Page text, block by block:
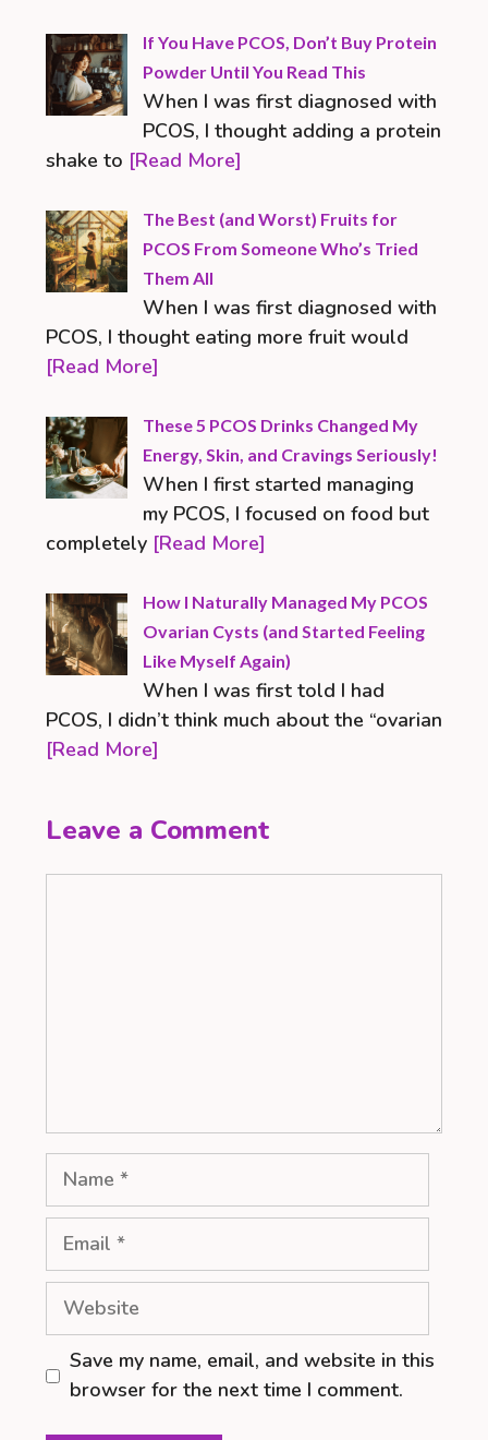
If You Have PCOS, Don’t Buy Protein
Powder Until You Read This
When I was first diagnosed with
PCOS, I thought adding a protein
shake to [Read More]
The Best (and Worst) Fruits for
PCOS From Someone Who’s Tried
Them All
When I was first diagnosed with
PCOS, I thought eating more fruit would
[Read More]
These 5 PCOS Drinks Changed My
Energy, Skin, and Cravings Seriously!
When I first started managing
my PCOS, I focused on food but
completely [Read More]
How I Naturally Managed My PCOS
Ovarian Cysts (and Started Feeling
Like Myself Again)
When I was first told I had
PCOS, I didn’t think much about the “ovarian
[Read More]
Leave a Comment
Name
Email
Website
Save my name, email, and website in this
browser for the next time I comment.